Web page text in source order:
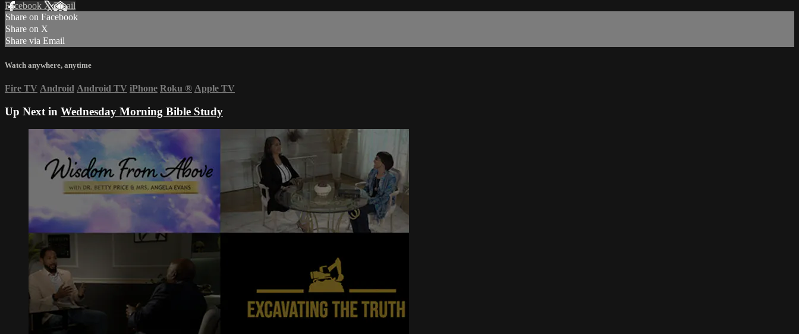
Facebook XEmail
Share on Facebook
Share on X
Share via Email
Watch anywhere, anytime
Fire TV Android Android TV iPhone Roku ® Apple TV
Up Next in Wednesday Morning Bible Study